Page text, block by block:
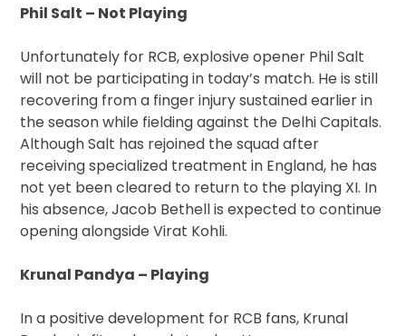
Phil Salt – Not Playing
Unfortunately for RCB, explosive opener Phil Salt
will not be participating in today’s match. He is still
recovering from a finger injury sustained earlier in
the season while fielding against the Delhi Capitals.
Although Salt has rejoined the squad after
receiving specialized treatment in England, he has
not yet been cleared to return to the playing XI. In
his absence, Jacob Bethell is expected to continue
opening alongside Virat Kohli.
Krunal Pandya – Playing
In a positive development for RCB fans, Krunal